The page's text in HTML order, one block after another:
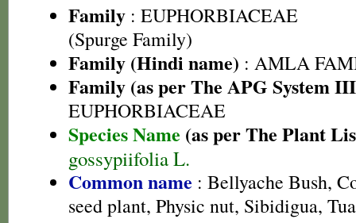
Family : EUPHORBIACEAE
(Spurge Family)
Family (Hindi name) : AMLA
Family (as per The APG System
EUPHORBIACEAE
Species Name (as per The Plant
gossypiifolia L.
Common name : Bellyache Bush,
seed plant, Physic nut, Sibidigua,